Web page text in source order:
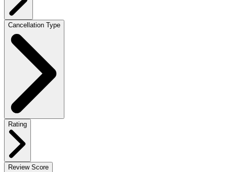
Cancellation Type
Rating
Review Score